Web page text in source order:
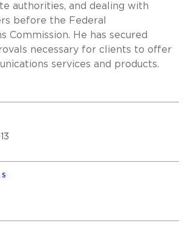
authorities, and dealing with
before the Federal
Commission. He has secured
necessary for clients to offer
services and products.